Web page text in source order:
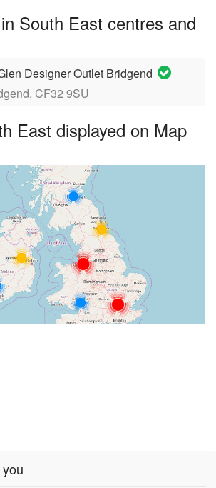
South East centres and
Designer Outlet Bridgend
CF32 9SU
East displayed on Map